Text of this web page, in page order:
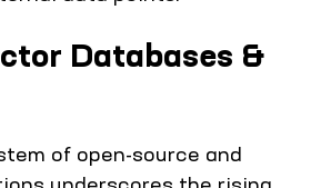
Databases &
of open-source and